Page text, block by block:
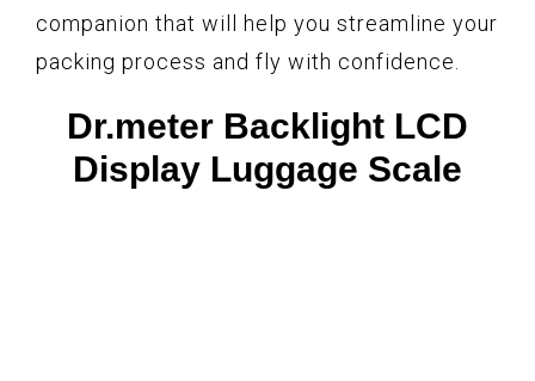
companion that will help you streamline your
packing process and fly with confidence.
Dr.meter Backlight LCD
Display Luggage Scale